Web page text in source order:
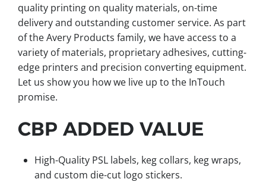
quality printing on quality materials, on-time
delivery and outstanding customer service. As part
of the Avery Products family, we have access to a
variety of materials, proprietary adhesives, cutting-
edge printers and precision converting equipment.
Let us show you how we live up to the InTouch
promise.
CBP ADDED VALUE
High-Quality PSL labels, keg collars, keg wraps,
and custom die-cut logo stickers.